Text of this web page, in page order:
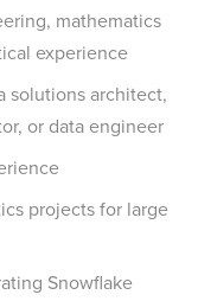
mathematics
experience
solutions architect,
or data engineer
projects for large
Snowflake